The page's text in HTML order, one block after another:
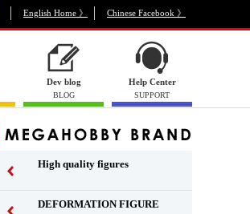
English Home 》 Chinese Facebook 》
Dev blog
BLOG
Help Center
SUPPORT
High quality figures
DEFORMATION FIGURE